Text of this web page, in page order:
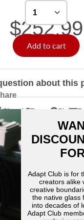
$252.99
Add to cart
about this
Share Tweet
Twitter
new
Pin
on
Pinterest
new
window.
by
e-
mail
Adapt Club is for
creators alike
creative
the native glass
into decades of
Adapt Club